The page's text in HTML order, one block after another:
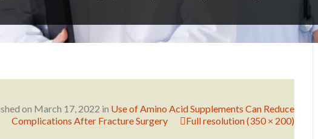
on March 17, 2022 in Use of Amino Acid Supplements Can Reduce
Complications After Fracture Surgery
Full resolution (350 × 200)